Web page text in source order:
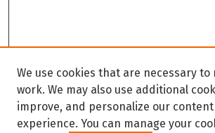
We use cookies that are necessary to
work. We may also use additional
improve, and personalize our
experience. You can manage your